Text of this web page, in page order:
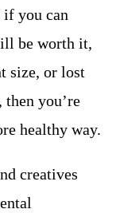
if you can
be worth it,
size, or lost
you’re
healthy way.
creatives